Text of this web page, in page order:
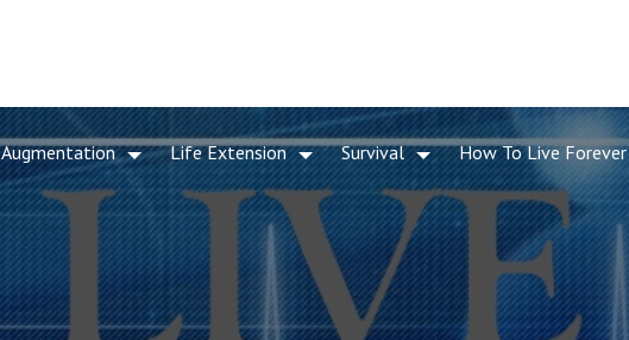
Augmentation Life Extension Survival How To Live Forever